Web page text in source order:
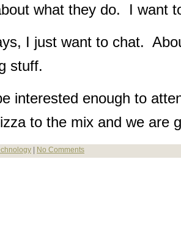
what they do. I want
I just want to chat.
stuff.
interested enough to
to the mix and we are
| No Comments